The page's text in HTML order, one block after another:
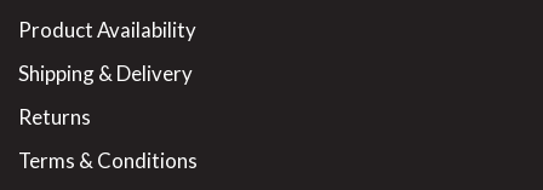
Product Availability
Shipping & Delivery
Returns
Terms & Conditions